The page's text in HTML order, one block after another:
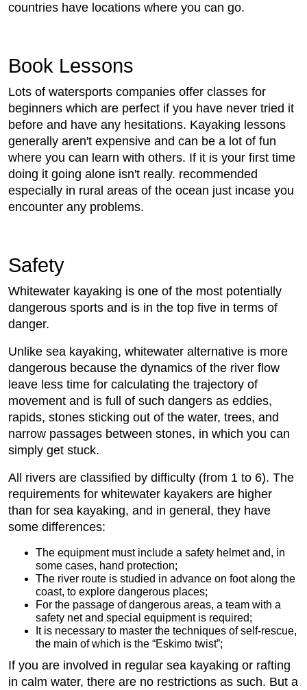
countries have locations where you can go.
Book Lessons
Lots of watersports companies offer classes for
beginners which are perfect if you have never tried it
before and have any hesitations. Kayaking lessons
generally aren't expensive and can be a lot of fun
where you can learn with others. If it is your first time
doing it going alone isn't really. recommended
especially in rural areas of the ocean just incase you
encounter any problems.
Safety
Whitewater kayaking is one of the most potentially
dangerous sports and is in the top five in terms of
danger.
Unlike sea kayaking, whitewater alternative is more
dangerous because the dynamics of the river flow
leave less time for calculating the trajectory of
movement and is full of such dangers as eddies,
rapids, stones sticking out of the water, trees, and
narrow passages between stones, in which you can
simply get stuck.
All rivers are classified by difficulty (from 1 to 6). The
requirements for whitewater kayakers are higher
than for sea kayaking, and in general, they have
some differences:
The equipment must include a safety helmet and, in
some cases, hand protection;
The river route is studied in advance on foot along the
coast, to explore dangerous places;
For the passage of dangerous areas, a team with a
safety net and special equipment is required;
It is necessary to master the techniques of self-rescue,
the main of which is the “Eskimo twist”;
If you are involved in regular sea kayaking or rafting
in calm water, there are no restrictions as such. But a